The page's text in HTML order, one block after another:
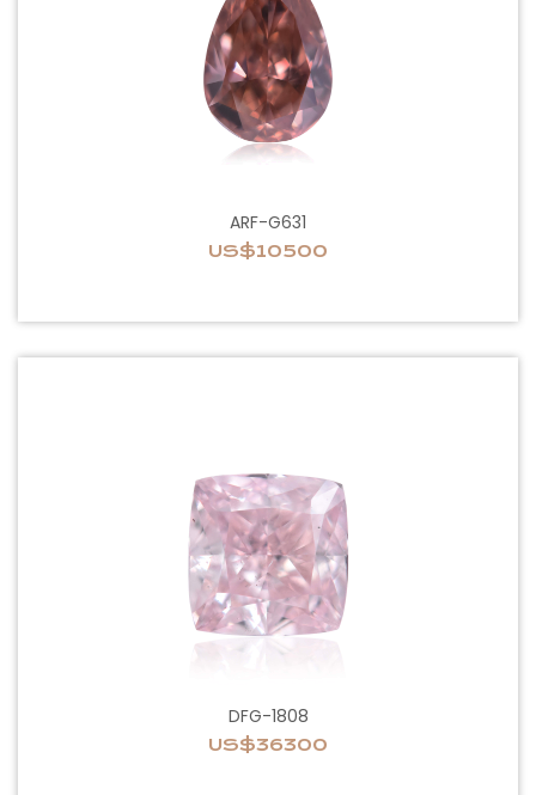
ARF-G631
US$10500
DFG-1808
US$36300